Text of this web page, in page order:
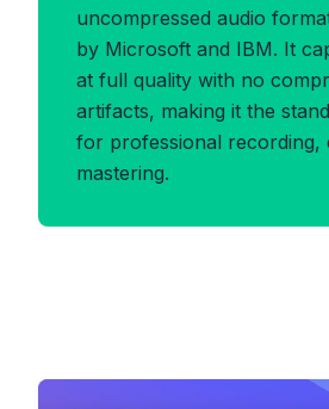
uncompressed audio
by Microsoft and IBM. It
at full quality with no
artifacts, making it the
for professional recording,
mastering.